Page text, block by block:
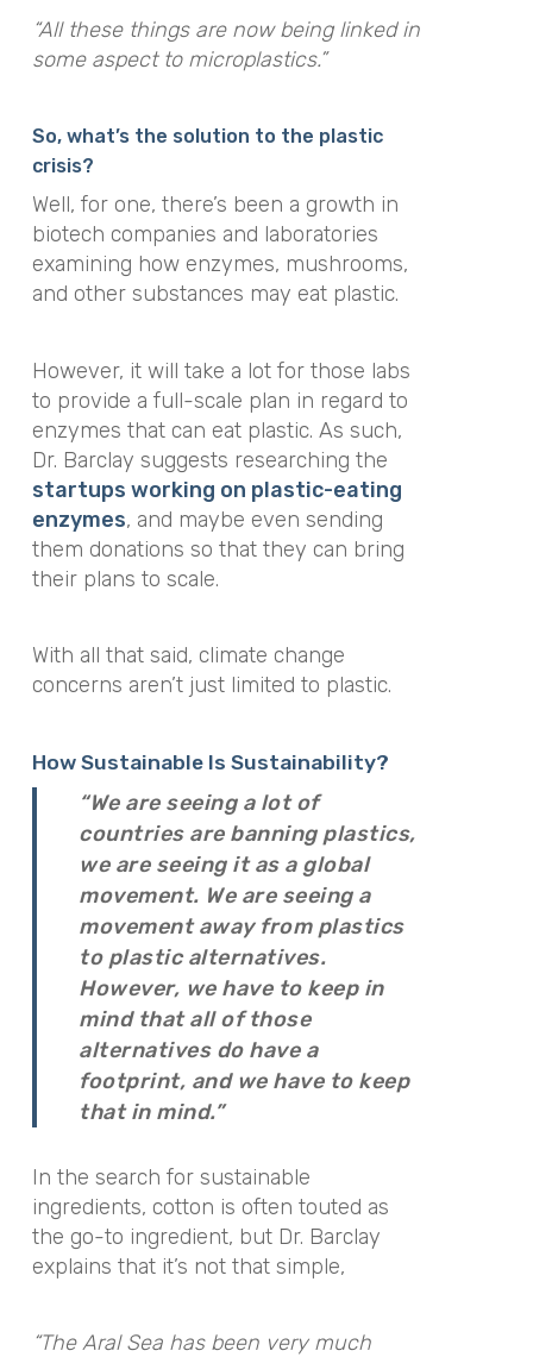
“All these things are now being linked in
some aspect to microplastics.”
So, what’s the solution to the plastic
crisis?
Well, for one, there’s been a growth in
biotech companies and laboratories
examining how enzymes, mushrooms,
and other substances may eat plastic.
However, it will take a lot for those labs
to provide a full-scale plan in regard to
enzymes that can eat plastic. As such,
Dr. Barclay suggests researching the
startups working on plastic-eating
enzymes, and maybe even sending
them donations so that they can bring
their plans to scale.
With all that said, climate change
concerns aren’t just limited to plastic.
How Sustainable Is Sustainability?
“We are seeing a lot of
countries are banning plastics,
we are seeing it as a global
movement. We are seeing a
movement away from plastics
to plastic alternatives.
However, we have to keep in
mind that all of those
alternatives do have a
footprint, and we have to keep
that in mind.”
In the search for sustainable
ingredients, cotton is often touted as
the go-to ingredient, but Dr. Barclay
explains that it’s not that simple,
“The Aral Sea has been very much